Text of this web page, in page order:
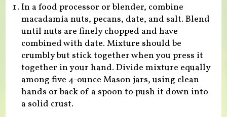
In a food processor or blender, combine
macadamia nuts, pecans, date, and salt. Blend
until nuts are finely chopped and have
combined with date. Mixture should be
crumbly but stick together when you press it
together in your hand. Divide mixture equally
among five 4-ounce Mason jars, using clean
hands or back of a spoon to push it down into
a solid crust.